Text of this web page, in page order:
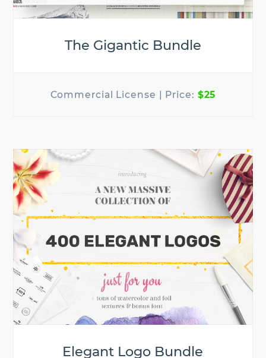
The Gigantic Bundle
$25
Elegant Logo Bundle